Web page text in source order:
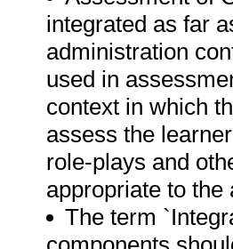
integrated as far
administration
used in
context in which
assess the
role-plays and
appropriate to the
The term